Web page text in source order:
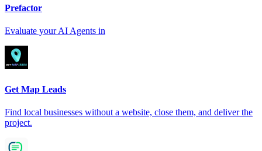
Prefactor
Evaluate your AI Agents in
Get Map Leads
Find local businesses without a website, close them, and deliver the
project.